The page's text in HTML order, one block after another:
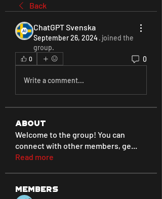
Back
ChatGPT Svenska
September 26, 2024· joined the
group.
0 0
Write a comment...
About
Welcome to the group! You can
connect with other members, ge...
Read more
Members